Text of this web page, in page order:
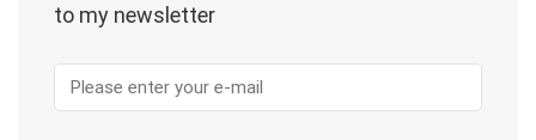
to my newsletter